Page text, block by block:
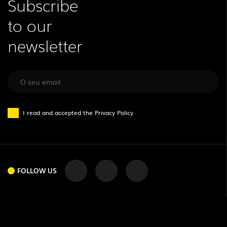
to our
newsletter
I read and accepted the Privacy Policy
FOLLOW US